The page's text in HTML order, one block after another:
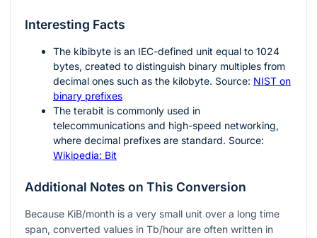
Interesting Facts
The kibibyte is an IEC-defined unit equal to 1024
bytes, created to distinguish binary multiples from
decimal ones such as the kilobyte. Source: NIST on
binary prefixes
The terabit is commonly used in
telecommunications and high-speed networking,
where decimal prefixes are standard. Source:
Wikipedia: Bit
Additional Notes on This Conversion
Because KiB/month is a very small unit over a long time
span, converted values in Tb/hour are often written in